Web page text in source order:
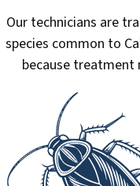
Our technicians are
species common to
because treatment